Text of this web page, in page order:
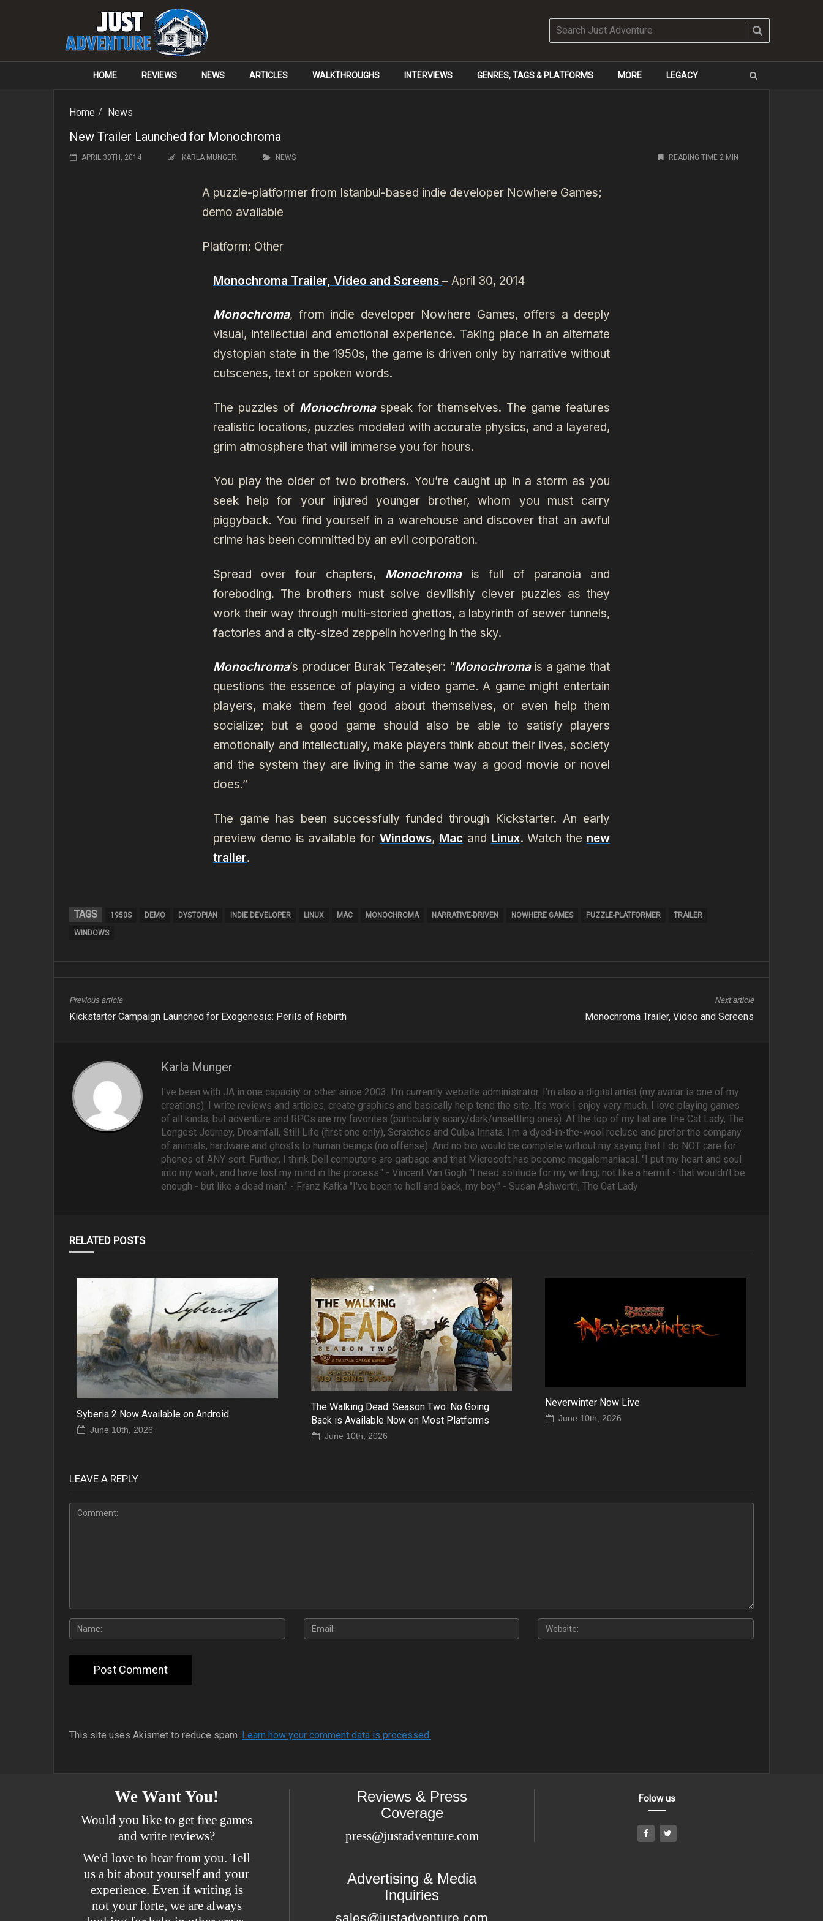
HOME REVIEWS NEWS ARTICLES WALKTHROUGHS INTERVIEWS GENRES, TAGS & PLATFORMS MORE LEGACY
Home News
New Trailer Launched for Monochroma
APRIL 30TH, 2014 KARLA MUNGER NEWS READING TIME 2 MIN
A puzzle-platformer from Istanbul-based indie developer Nowhere Games;
demo available
Platform: Other
Monochroma Trailer, Video and Screens – April 30, 2014
Monochroma, from indie developer Nowhere Games, offers a deeply
visual, intellectual and emotional experience. Taking place in an alternate
dystopian state in the 1950s, the game is driven only by narrative without
cutscenes, text or spoken words.
The puzzles of Monochromaspeak for themselves. The game features
realistic locations, puzzles modeled with accurate physics, and a layered,
grim atmosphere that will immerse you for hours.
You play the older of two brothers. You’re caught up in a storm as you
seek help for your injured younger brother, whom you must carry
piggyback. You find yourself in a warehouse and discover that an awful
crime has been committed by an evil corporation.
Spread over four chapters, Monochromais full of paranoia and
foreboding. The brothers must solve devilishly clever puzzles as they
work their way through multi-storied ghettos, a labyrinth of sewer tunnels,
factories and a city-sized zeppelin hovering in the sky.
Monochroma’s producer Burak Tezateşer: “Monochromais a game that
questions the essence of playing a video game. A game might entertain
players, make them feel good about themselves, or even help them
socialize; but a good game should also be able to satisfy players
emotionally and intellectually, make players think about their lives, society
and the system they are living in the same way a good movie or novel
does.”
The game has been successfully funded through Kickstarter. An early
preview demo is available for Windows, Mac and Linux.Watch the new
trailer.
TAGS 1950S DEMO DYSTOPIAN INDIE DEVELOPER LINUX MAC MONOCHROMA NARRATIVE-DRIVEN NOWHERE GAMES PUZZLE-PLATFORMER TRAILER
WINDOWS
Previous article
Kickstarter Campaign Launched for Exogenesis: Perils of Rebirth
Next article
Monochroma Trailer, Video and Screens
Karla Munger
I've been with JA in one capacity or other since 2003. I'm currently website administrator. I'm also a digital artist (my avatar is one of my
creations). I write reviews and articles, create graphics and basically help tend the site. It's work I enjoy very much. I love playing games
of all kinds, but adventure and RPGs are my favorites (particularly scary/dark/unsettling ones). At the top of my list are The Cat Lady, The
Longest Journey, Dreamfall, Still Life (first one only), Scratches and Culpa Innata. I'm a dyed-in-the-wool recluse and prefer the company
of animals, hardware and ghosts to human beings (no offense). And no bio would be complete without my saying that I do NOT care for
phones of ANY sort. Further, I think Dell computers are garbage and that Microsoft has become megalomaniacal. "I put my heart and soul
into my work, and have lost my mind in the process." - Vincent Van Gogh "I need solitude for my writing; not like a hermit - that wouldn't be
enough - but like a dead man." - Franz Kafka "I've been to hell and back, my boy." - Susan Ashworth, The Cat Lady
RELATED POSTS
Syberia 2 Now Available on Android
June 10th, 2026
The Walking Dead: Season Two: No Going
Back is Available Now on Most Platforms
June 10th, 2026
Neverwinter Now Live
June 10th, 2026
LEAVE A REPLY
This site uses Akismet to reduce spam. Learn how your comment data is processed.
We Want You!
Would you like to get free games
and write reviews?
We'd love to hear from you. Tell
us a bit about yourself and your
experience. Even if writing is
not your forte, we are always
Reviews & Press
Coverage
press@justadventure.com
Advertising & Media
Inquiries
sales@justadventure.com
Folow us